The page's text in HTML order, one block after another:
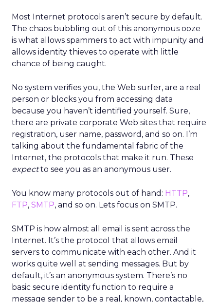
Most Internet protocols aren’t secure by default.
The chaos bubbling out of this anonymous ooze
is what allows spammers to act with impunity and
allows identity thieves to operate with little
chance of being caught.
No system verifies you, the Web surfer, are a real
person or blocks you from accessing data
because you haven’t identified yourself. Sure,
there are private corporate Web sites that require
registration, user name, password, and so on. I’m
talking about the fundamental fabric of the
Internet, the protocols that make it run. These
expectto see you as an anonymous user.
You know many protocols out of hand: HTTP,
FTP, SMTP, and so on. Lets focus on SMTP.
SMTP is how almost all email is sent across the
Internet. It’s the protocol that allows email
servers to communicate with each other. And it
works quite well at sending messages. But by
default, it’s an anonymous system. There’s no
basic secure identity function to require a
message sender to be a real, known, contactable,